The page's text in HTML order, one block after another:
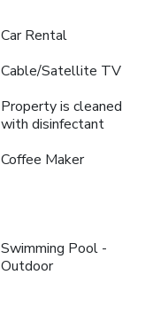
Car Rental
Cable/Satellite TV
Property is cleaned
with disinfectant
Coffee Maker
Swimming Pool -
Outdoor